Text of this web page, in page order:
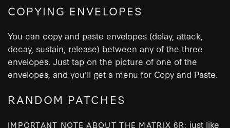
COPYING ENVELOPES
You can copy and paste envelopes (delay, attack,
decay, sustain, release) between any of the three
envelopes. Just tap on the picture of one of the
envelopes, and you'll get a menu for Copy and Paste.
RANDOM PATCHES
IMPORTANT NOTE ABOUT THE MATRIX 6R: just like